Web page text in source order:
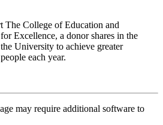
The College of Education and
Excellence, a donor shares in the
University to achieve greater
each year.
may require additional software to